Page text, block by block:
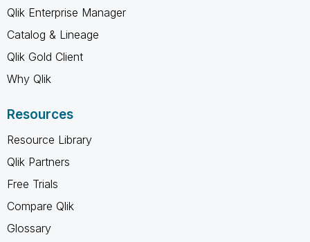
Qlik Enterprise Manager
Catalog & Lineage
Qlik Gold Client
Why Qlik
Resources
Resource Library
Qlik Partners
Free Trials
Compare Qlik
Glossary